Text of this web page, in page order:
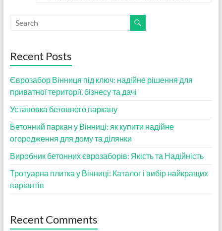
Recent Posts
Єврозабор Вінниця під ключ: надійне рішення для
приватної території, бізнесу та дачі
Установка бетонного паркану
Бетонний паркан у Вінниці: як купити надійне
огородження для дому та ділянки
Виробник бетонних єврозаборів: Якість та Надійність
Тротуарна плитка у Вінниці: Каталог і вибір найкращих
варіантів
Recent Comments